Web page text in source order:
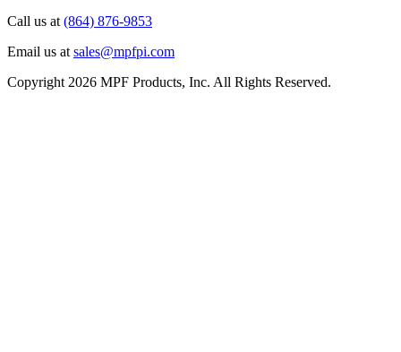
Call us at (864) 876-9853
Email us at sales@mpfpi.com
Copyright 2026 MPF Products, Inc. All Rights Reserved.